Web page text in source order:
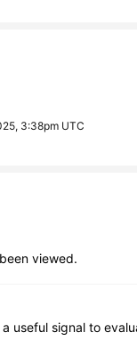
3:38pm UTC
viewed.
useful signal to